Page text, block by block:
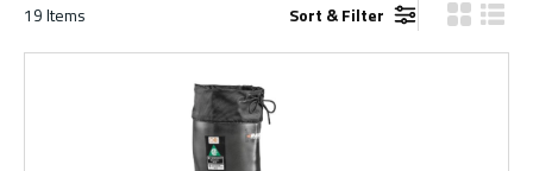
19Items Sort & Filter Product